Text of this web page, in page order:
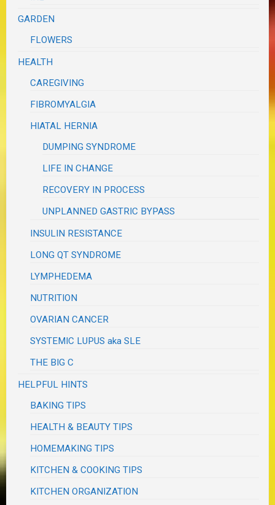
GARDEN
FLOWERS
HEALTH
CAREGIVING
FIBROMYALGIA
HIATAL HERNIA
DUMPING SYNDROME
LIFE IN CHANGE
RECOVERY IN PROCESS
UNPLANNED GASTRIC BYPASS
INSULIN RESISTANCE
LONG QT SYNDROME
LYMPHEDEMA
NUTRITION
OVARIAN CANCER
SYSTEMIC LUPUS aka SLE
THE BIG C
HELPFUL HINTS
BAKING TIPS
HEALTH & BEAUTY TIPS
HOMEMAKING TIPS
KITCHEN & COOKING TIPS
KITCHEN ORGANIZATION